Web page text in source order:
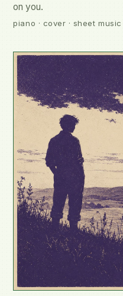
on you.
piano · cover · sheet music